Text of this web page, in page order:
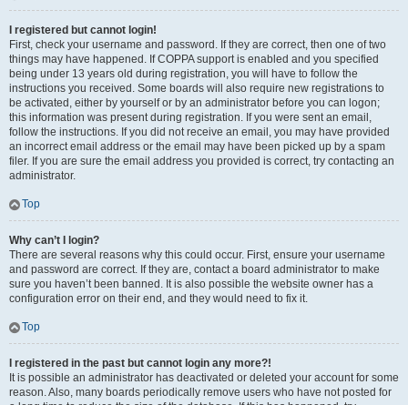
I registered but cannot login!
First, check your username and password. If they are correct, then one of two
things may have happened. If COPPA support is enabled and you specified
being under 13 years old during registration, you will have to follow the
instructions you received. Some boards will also require new registrations to
be activated, either by yourself or by an administrator before you can logon;
this information was present during registration. If you were sent an email,
follow the instructions. If you did not receive an email, you may have provided
an incorrect email address or the email may have been picked up by a spam
filer. If you are sure the email address you provided is correct, try contacting an
administrator.
Top
Why can’t I login?
There are several reasons why this could occur. First, ensure your username
and password are correct. If they are, contact a board administrator to make
sure you haven’t been banned. It is also possible the website owner has a
configuration error on their end, and they would need to fix it.
Top
I registered in the past but cannot login any more?!
It is possible an administrator has deactivated or deleted your account for some
reason. Also, many boards periodically remove users who have not posted for